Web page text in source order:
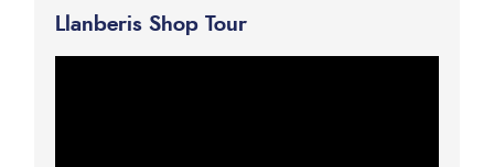
Llanberis Shop Tour